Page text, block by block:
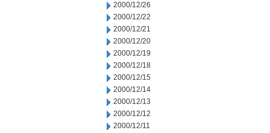
2000/12/26
2000/12/22
2000/12/21
2000/12/20
2000/12/19
2000/12/18
2000/12/15
2000/12/14
2000/12/13
2000/12/12
2000/12/11